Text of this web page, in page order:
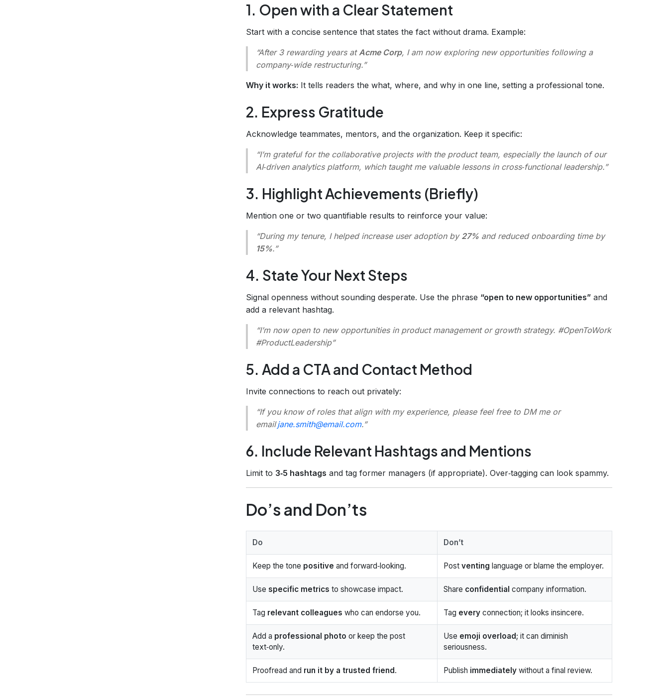
1. Open with a Clear Statement
Start with a concise sentence that states the fact without drama. Example:
“After 3 rewarding years at Acme Corp, I am now exploring new opportunities following a
company‑wide restructuring.”
Why it works: It tells readers the what, where, and why in one line, setting a professional tone.
2. Express Gratitude
Acknowledge teammates, mentors, and the organization. Keep it specific:
“I’m grateful for the collaborative projects with the product team, especially the launch of our
AI‑driven analytics platform, which taught me valuable lessons in cross‑functional leadership.”
3. Highlight Achievements (Briefly)
Mention one or two quantifiable results to reinforce your value:
“During my tenure, I helped increase user adoption by 27% and reduced onboarding time by
15%.”
4. State Your Next Steps
Signal openness without sounding desperate. Use the phrase “open to new opportunities” and
add a relevant hashtag.
“I’m now open to new opportunities in product management or growth strategy. #OpenToWork
#ProductLeadership”
5. Add a CTA and Contact Method
Invite connections to reach out privately:
“If you know of roles that align with my experience, please feel free to DM me or
emailjane.smith@email.com.”
6. Include Relevant Hashtags and Mentions
Limit to 3‑5 hashtags and tag former managers (if appropriate). Over‑tagging can look spammy.
Do’s and Don’ts
Do Don’t
Keep the tone positive and forward‑looking. Post venting language or blame the employer.
Use specific metrics to showcase impact. Share confidential company information.
Tag relevant colleagues who can endorse you. Tag every connection; it looks insincere.
Add a professional photo or keep the post
text‑only.
Use emoji overload; it can diminish
seriousness.
Proofread and run it by a trusted friend. Publish immediately without a final review.